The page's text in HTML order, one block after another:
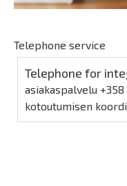
Telephone service
Telephone for
asiakaspalvelu +358
kotoutumisen